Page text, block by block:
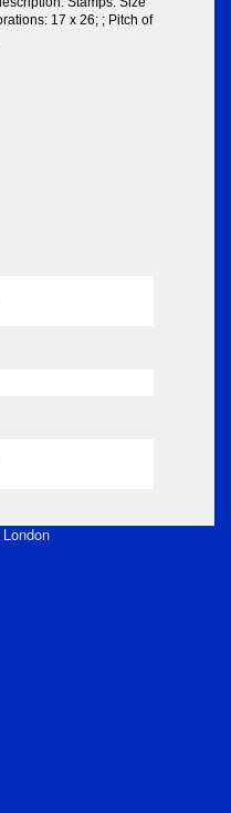
17 x 26; ; Pitch of